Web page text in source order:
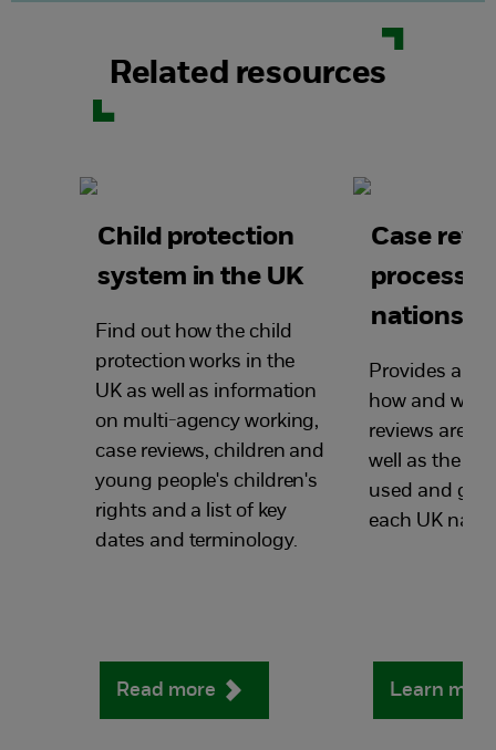
Related resources
Child protection
system in the UK
Find out how the child
protection works in the
UK as well as information
on multi-agency working,
case reviews, children and
young people's children's
rights and a list of key
dates and terminology.
Read more
Case
process
nations
Provides an
how and
reviews are
well as the
used and
each UK
Learn